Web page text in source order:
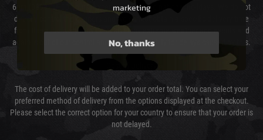
6pm (0800 - 1800 hours) except for local and national holidays. We do not
directly control the couriers and we cannot obtain a specific delivery time
from them. Delivery may be delayed by extreme weather and events and
again is out of our control and accept no liability for delays caused by this.
The cost of delivery will be added to your order total. You can select your
preferred method of delivery from the options displayed at the checkout.
Please select the correct option for your country to ensure that your order is
not delayed.
marketing
No, thanks